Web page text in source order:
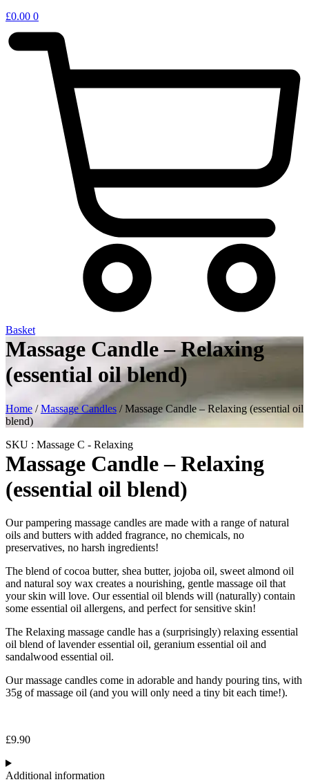
£0.00 0
Basket
Massage Candle – Relaxing
(essential oil blend)
Home /Massage Candles / Massage Candle – Relaxing (essential oil
blend)
SKU : Massage C - Relaxing
Massage Candle – Relaxing
(essential oil blend)
Our pampering massage candles are made with a range of natural
oils and butters with added fragrance, no chemicals, no
preservatives, no harsh ingredients!
The blend of cocoa butter, shea butter, jojoba oil, sweet almond oil
and natural soy wax creates a nourishing, gentle massage oil that
your skin will love. Our essential oil blends will (naturally) contain
some essential oil allergens, and perfect for sensitive skin!
The Relaxing massage candle has a (surprisingly) relaxing essential
oil blend of lavender essential oil, geranium essential oil and
sandalwood essential oil.
Our massage candles come in adorable and handy pouring tins, with
35g of massage oil (and you will only need a tiny bit each time!).
£9.90
Additional information